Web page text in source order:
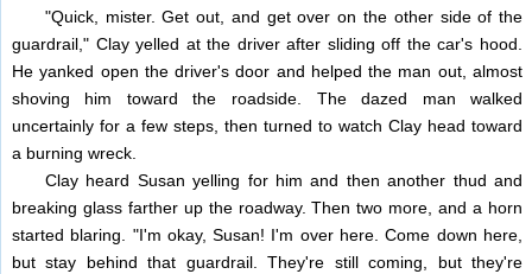
"Quick, mister. Get out, and get over on the other side of the
guardrail," Clay yelled at the driver after sliding off the car's hood.
He yanked open the driver's door and helped the man out, almost
shoving him toward the roadside. The dazed man walked
uncertainly for a few steps, then turned to watch Clay head toward
a burning wreck.
Clay heard Susan yelling for him and then another thud and
breaking glass farther up the roadway. Then two more, and a horn
started blaring. "I'm okay, Susan! I'm over here. Come down here,
but stay behind that guardrail. They're still coming, but they're